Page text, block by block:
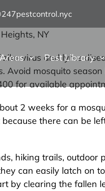
Pest Library
NY
virus and lyme
Avoid mosquito
for available
2 weeks for a
there can be
hiking trails,
can easily latch on
by clearing the fallen